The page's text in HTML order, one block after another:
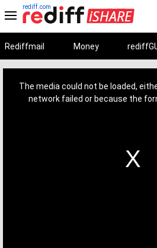
rediff.com
Rediffmail Money
The media could not be loaded,
network failed or because the